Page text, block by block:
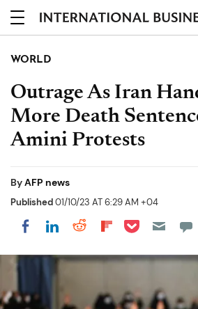
WORLD
Outrage As Iran
More Death
Amini Protests
ByAFP news
Published01/10/23 AT 6:29 AM +04
Share on Facebook
Share on LinkedIn
Share on Reddit
Share on
Share on Pocket